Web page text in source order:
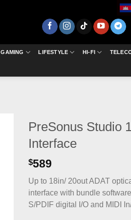
GAMING LIFESTYLE HI-FI
PreSonus Studio
Interface
$589
Up to 18in/ 20out ADAT
interface with bundle
S/PDIF digital I/O and MIDI